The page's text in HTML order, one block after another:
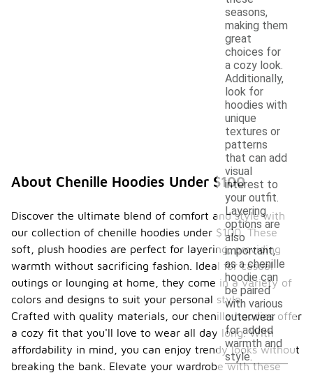
seasons,
making them
great
choices for
a cozy look.
Additionally,
look for
hoodies with
unique
textures or
patterns
that can add
visual
interest to
your outfit.
Layering
options are
also
important,
as a chenille
hoodie can
be paired
with various
outerwear
for added
warmth and
style.
About Chenille Hoodies Under $100
Discover the ultimate blend of comfort and style with
our collection of chenille hoodies under $100. These
soft, plush hoodies are perfect for layering, providing
warmth without sacrificing fashion. Ideal for casual
outings or lounging at home, they come in a variety of
colors and designs to suit your personal style.
Crafted with quality materials, our chenille hoodies offer
a cozy fit that you'll love to wear all day long. With
affordability in mind, you can enjoy trendy looks without
breaking the bank. Elevate your wardrobe with these